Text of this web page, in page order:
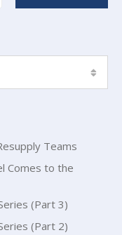
Teams
Comes to the
(Part 3)
(Part 2)